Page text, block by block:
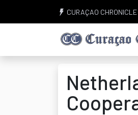
CURAÇAO CHRONICLE